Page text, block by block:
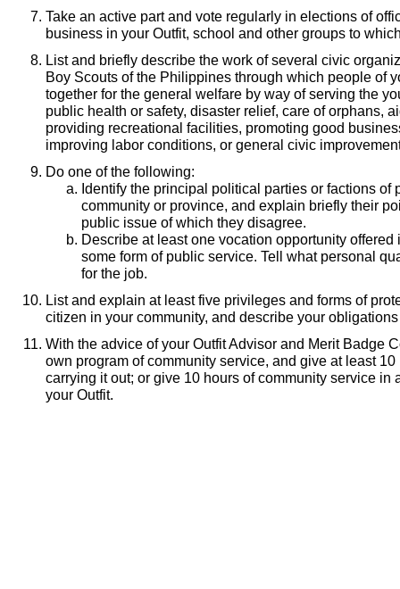
Take an active part and vote regularly in elections of
business in your Outfit, school and other groups to
List and briefly describe the work of several civic
Boy Scouts of the Philippines through which people of
together for the general welfare by way of serving the
public health or safety, disaster relief, care of orphans,
providing recreational facilities, promoting good
improving labor conditions, or general civic
Do one of the following:
Identify the principal political parties or factions of
community or province, and explain briefly their
public issue of which they disagree.
Describe at least one vocation opportunity offered
some form of public service. Tell what personal
for the job.
List and explain at least five privileges and forms of
citizen in your community, and describe your
With the advice of your Outfit Advisor and Merit Badge
own program of community service, and give at least
carrying it out; or give 10 hours of community service in
your Outfit.